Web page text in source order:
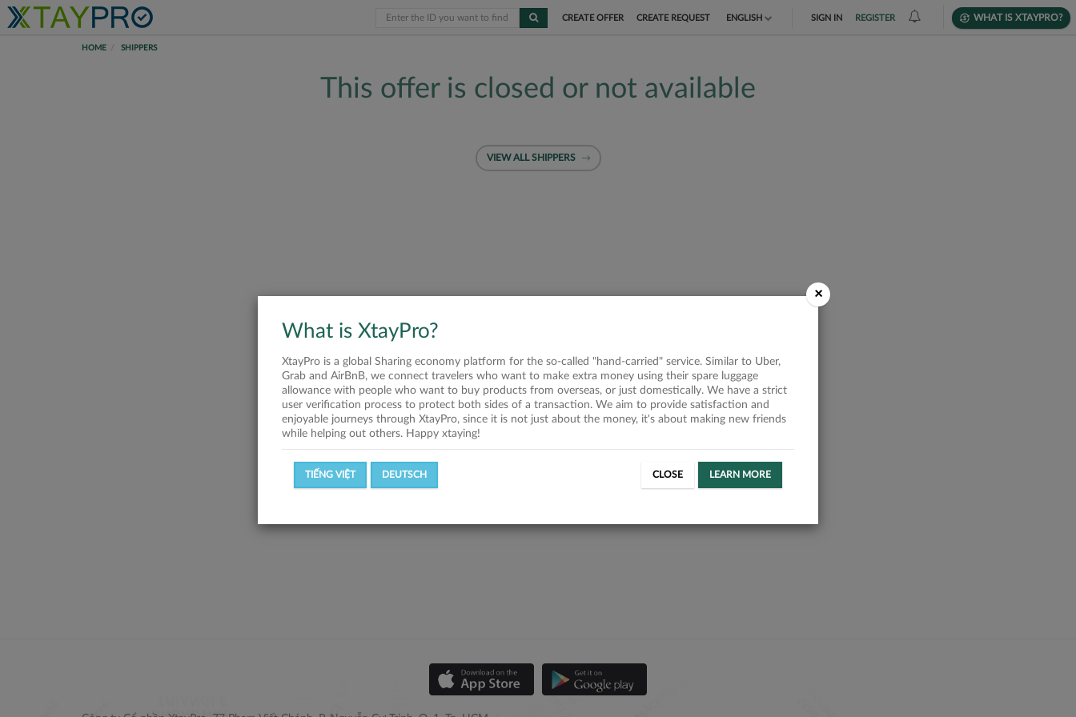
CREATE OFFER CREATE REQUEST ENGLISH
DEUTSCH
SIGN IN REGISTER WHAT IS XTAYPRO?
HOME SHIPPERS
This offer is closed or not available
VIEW ALL SHIPPERS
×
What is XtayPro?
XtayPro is a global Sharing economy platform for the so-called "hand-carried" service. Similar to Uber,
Grab and AirBnB, we connect travelers who want to make extra money using their spare luggage
allowance with people who want to buy products from overseas, or just domestically. We have a strict
user verification process to protect both sides of a transaction. We aim to provide satisfaction and
enjoyable journeys through XtayPro, since it is not just about the money, it's about making new friends
while helping out others. Happy xtaying!
TIẾNG VIỆT DEUTSCH CLOSE LEARN MORE